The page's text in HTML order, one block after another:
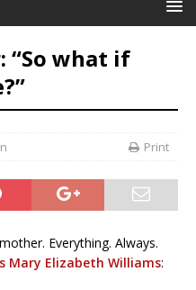
“So what if
Print
Everything. Always.
Mary Elizabeth Williams: